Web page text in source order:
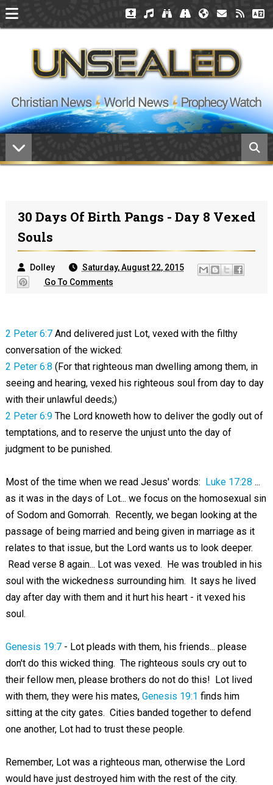
30 Days Of Birth Pangs - Day 8 Vexed
Souls
Dolley
Saturday, August 22, 2015
Go To Comments
2 Peter 6:7And delivered just Lot, vexed with the filthy
conversation of the wicked:
2 Peter 6:8 (For that righteous man dwelling among them, in
seeing and hearing, vexed his righteous soul from day to day
with their unlawful deeds;)
2 Peter 6:9The Lord knoweth how to deliver the godly out of
temptations, and to reserve the unjust unto the day of
judgment to be punished.
Most of the time when we read Jesus' words: Luke 17:28 ...
as it was in the days of Lot... we focus on the homosexual sin
of Sodom and Gomorrah. Recently, we began looking at the
passage of being married and being given in marriage as it
relates to that issue, but the Lord wants us to look deeper.
Read verse 8 again... Lot was vexed. He was troubled in his
soul with the wickedness surrounding him. It says he lived
day after day with them and it hurt his heart - it vexed his
soul.
Genesis 19:7- Lot pleads with them, his friends... please
don't do this wicked thing. The righteous souls cry out to
their fellow men, please brothers do not do this! Lot lived
with them, they were his mates, Genesis 19:1 finds him
sitting at the city gates. Cities banded together to defend
one another, Lot had to trust these people.
Remember, Lot was a righteous man, otherwise the Lord
would have just destroyed him with the rest of the city.